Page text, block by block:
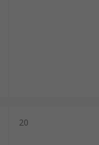
20